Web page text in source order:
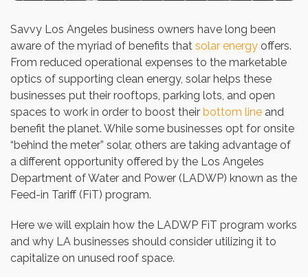
Savvy Los Angeles business owners have long been
aware of the myriad of benefits that solar energy offers.
From reduced operational expenses to the marketable
optics of supporting clean energy, solar helps these
businesses put their rooftops, parking lots, and open
spaces to work in order to boost their bottom line and
benefit the planet. While some businesses opt for onsite
“behind the meter” solar, others are taking advantage of
a different opportunity offered by the Los Angeles
Department of Water and Power (LADWP) known as the
Feed-in Tariff (FiT) program.
Here we will explain how the LADWP FiT program works
and why LA businesses should consider utilizing it to
capitalize on unused roof space.